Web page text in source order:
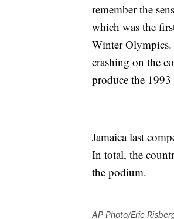
remember the
which was the
Winter Olympics.
crashing on the
produce the
Jamaica last
In total, the
the podium.
AP Photo/Eric